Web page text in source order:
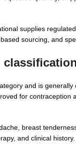
supplies
sourcing, and
and is
for
breast
and clinical